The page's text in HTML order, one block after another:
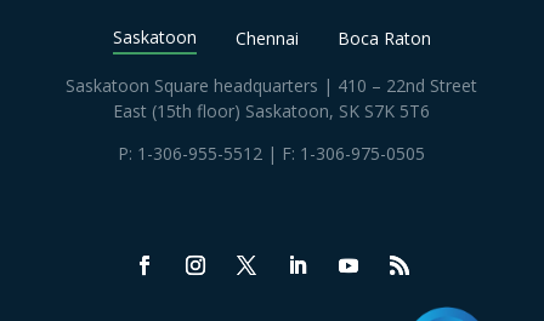
Saskatoon Chennai Boca Raton
Saskatoon Square headquarters | 410 – 22nd Street
East (15th floor) Saskatoon, SK S7K 5T6
P: 1-306-955-5512 | F: 1-306-975-0505